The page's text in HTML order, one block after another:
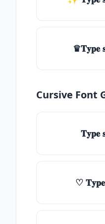
♛𝐓𝐲𝐩𝐞
Cursive Font
𝐓𝐲𝐩𝐞
♡ 𝐓𝐲𝐩𝐞